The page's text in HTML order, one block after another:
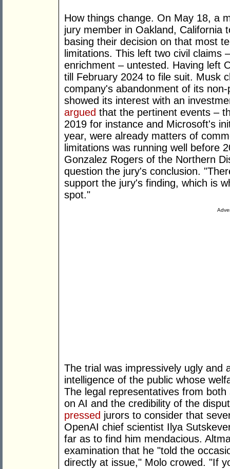
How things change. On May 18, a
jury member in Oakland, California
basing their decision on that most
limitations. This left two civil claims
enrichment – untested. Having left
till February 2024 to file suit. Musk
company's abandonment of its
showed its interest with an
argued that the pertinent events –
2019 for instance and Microsoft's
year, were already matters of
limitations was running well before
Gonzalez Rogers of the Northern
question the jury's conclusion.
support the jury's finding, which is
spot."
The trial was impressively ugly and
intelligence of the public whose
The legal representatives from
on AI and the credibility of the
pressed jurors to consider that
OpenAI chief scientist Ilya
far as to find him mendacious.
examination that he "told the
directly at issue," Molo crowed. "If